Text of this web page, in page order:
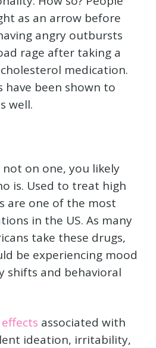
as an arrow before
angry outbursts
rage after taking a
medication.
been shown to
well.
on one, you likely
is. Used to treat high
are one of the most
in the US. As many
take these drugs,
be experiencing mood
shifts and behavioral
associated with
ideation, irritability,